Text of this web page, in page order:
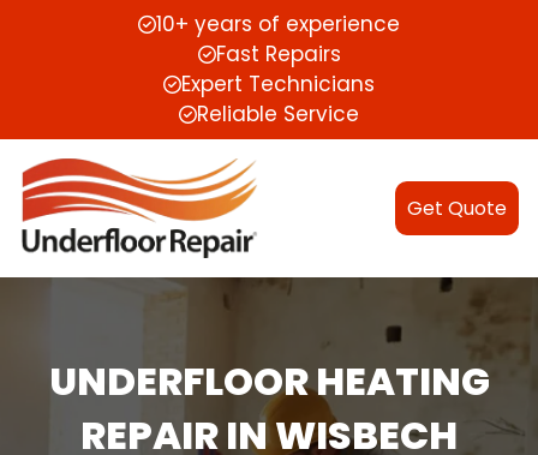
10+ years of experience
Fast Repairs
Expert Technicians
Reliable Service
Get Quote
UNDERFLOOR HEATING
REPAIR IN WISBECH